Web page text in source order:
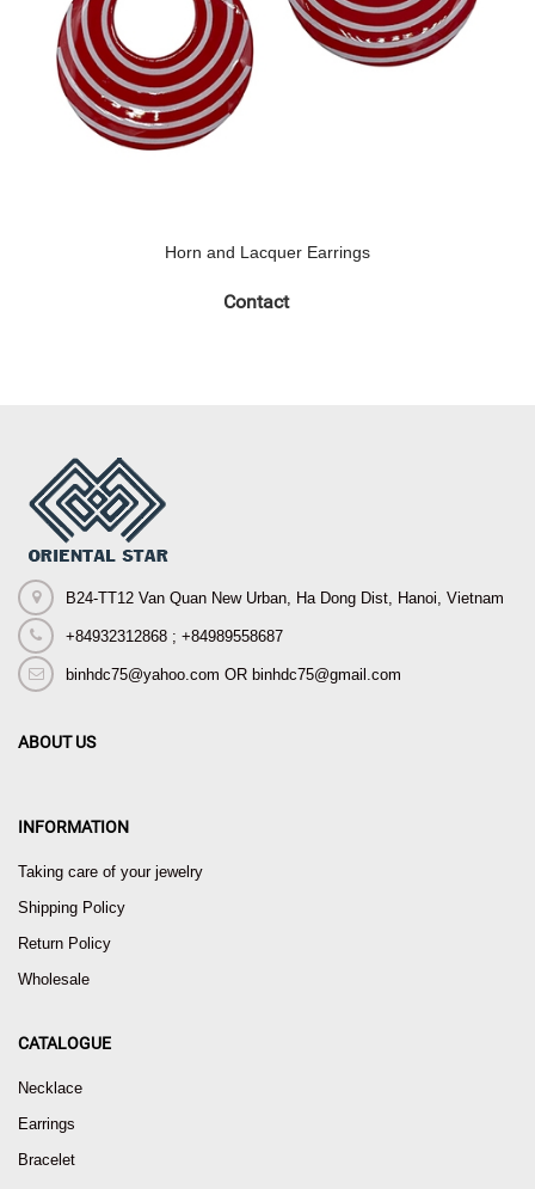
Horn and Lacquer Earrings
Contact
B24-TT12 Van Quan New Urban, Ha Dong Dist, Hanoi, Vietnam
+84932312868 ; +84989558687
binhdc75@yahoo.com OR binhdc75@gmail.com
ABOUT US
INFORMATION
Taking care of your jewelry
Shipping Policy
Return Policy
Wholesale
CATALOGUE
Necklace
Earrings
Bracelet